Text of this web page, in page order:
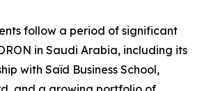
follow a period of significant
in Saudi Arabia, including its
with Saïd Business School,